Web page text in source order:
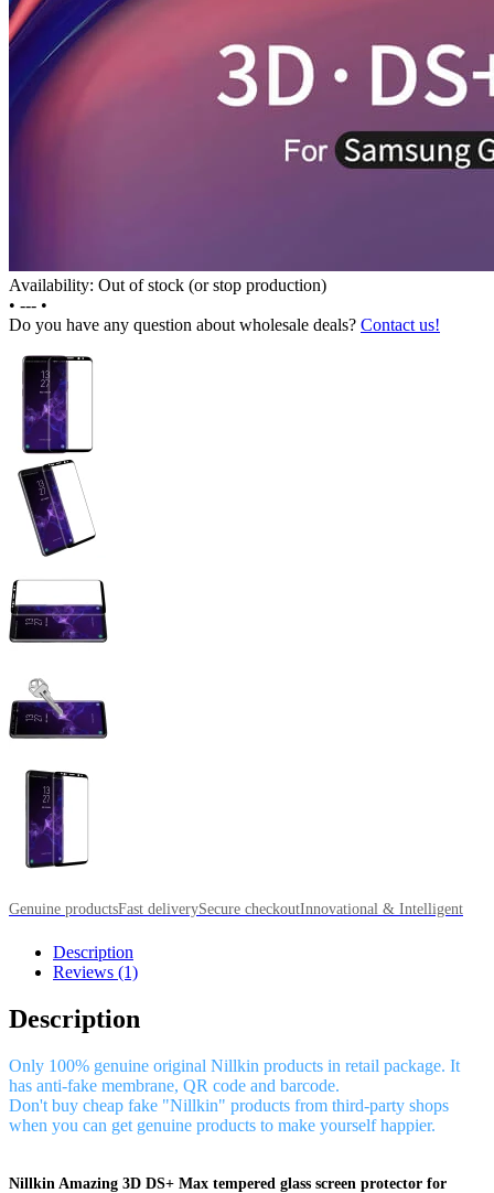
Availability: Out of stock (or stop production)
• --- •
Do you have any question about wholesale deals? Contact us!
Genuine productsFast deliverySecure checkoutInnovational & Intelligent
Description
Reviews (1)
Description
Only 100% genuine original Nillkin products in retail package. It
has anti-fake membrane, QR code and barcode.
Don't buy cheap fake "Nillkin" products from third-party shops
when you can get genuine products to make yourself happier.
Nillkin Amazing 3D DS+ Max tempered glass screen protector for